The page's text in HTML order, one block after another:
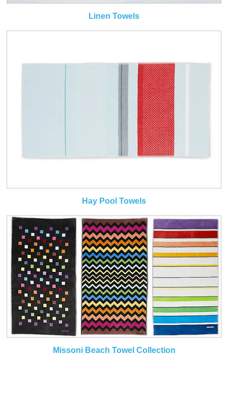
Linen Towels
Hay Pool Towels
Missoni Beach Towel Collection